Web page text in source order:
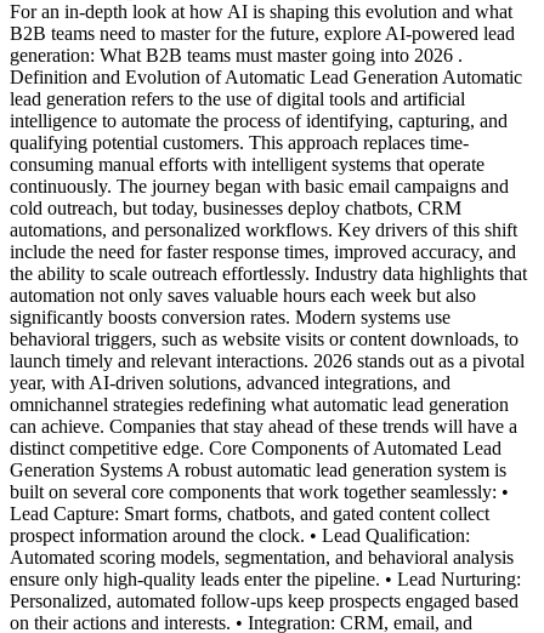
For an in-depth look at how AI is shaping this evolution and what
B2B teams need to master for the future, explore AI-powered lead
generation: What B2B teams must master going into 2026 .
Definition and Evolution of Automatic Lead Generation Automatic
lead generation refers to the use of digital tools and artificial
intelligence to automate the process of identifying, capturing, and
qualifying potential customers. This approach replaces time-
consuming manual efforts with intelligent systems that operate
continuously. The journey began with basic email campaigns and
cold outreach, but today, businesses deploy chatbots, CRM
automations, and personalized workflows. Key drivers of this shift
include the need for faster response times, improved accuracy, and
the ability to scale outreach effortlessly. Industry data highlights that
automation not only saves valuable hours each week but also
significantly boosts conversion rates. Modern systems use
behavioral triggers, such as website visits or content downloads, to
launch timely and relevant interactions. 2026 stands out as a pivotal
year, with AI-driven solutions, advanced integrations, and
omnichannel strategies redefining what automatic lead generation
can achieve. Companies that stay ahead of these trends will have a
distinct competitive edge. Core Components of Automated Lead
Generation Systems A robust automatic lead generation system is
built on several core components that work together seamlessly: •
Lead Capture: Smart forms, chatbots, and gated content collect
prospect information around the clock. • Lead Qualification:
Automated scoring models, segmentation, and behavioral analysis
ensure only high-quality leads enter the pipeline. • Lead Nurturing:
Personalized, automated follow-ups keep prospects engaged based
on their actions and interests. • Integration: CRM, email, and